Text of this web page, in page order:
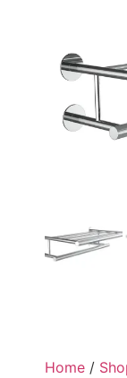
Home /